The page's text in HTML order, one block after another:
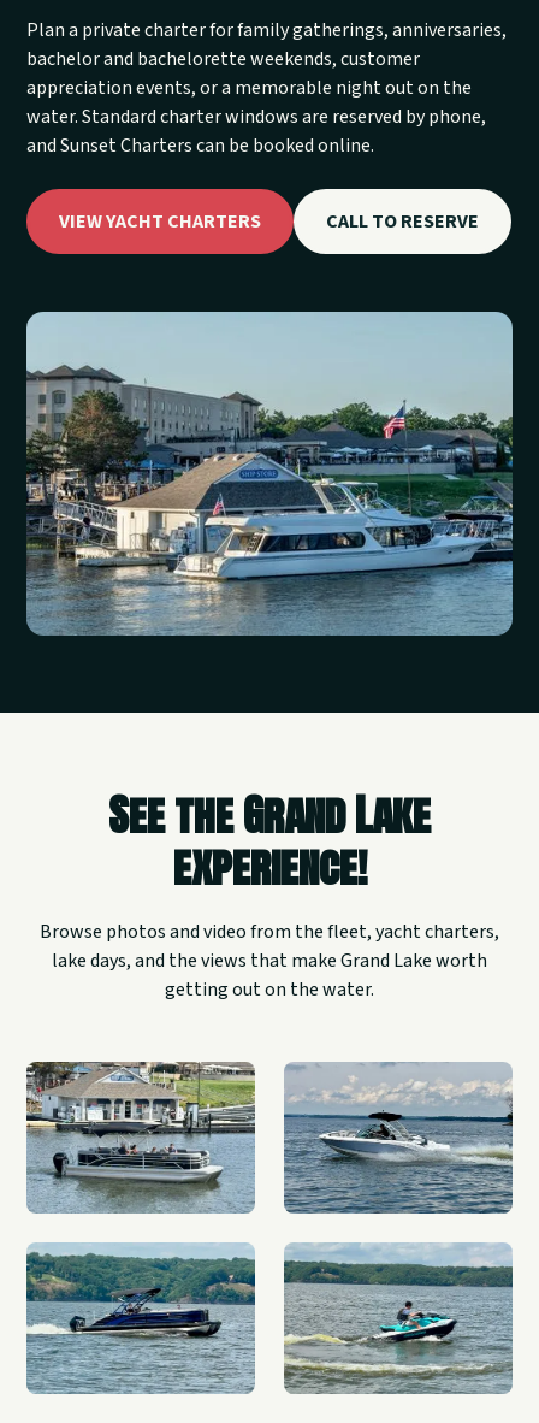
Plan a private charter for family gatherings, anniversaries,
bachelor and bachelorette weekends, customer
appreciation events, or a memorable night out on the
water. Standard charter windows are reserved by phone,
and Sunset Charters can be booked online.
VIEW YACHT CHARTERS CALL TO RESERVE
See the Grand Lake
experience!
Browse photos and video from the fleet, yacht charters,
lake days, and the views that make Grand Lake worth
getting out on the water.